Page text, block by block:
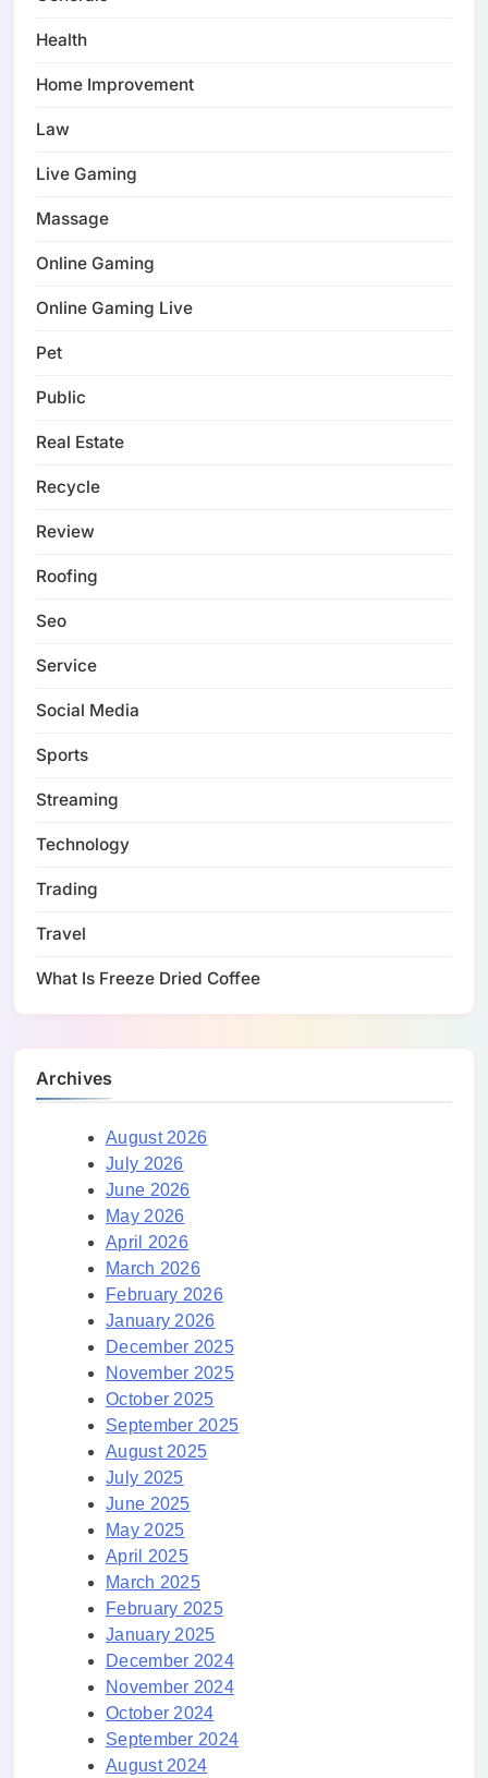
Health
Home Improvement
Law
Live Gaming
Massage
Online Gaming
Online Gaming Live
Pet
Public
Real Estate
Recycle
Review
Roofing
Seo
Service
Social Media
Sports
Streaming
Technology
Trading
Travel
What Is Freeze Dried Coffee
Archives
August 2026
July 2026
June 2026
May 2026
April 2026
March 2026
February 2026
January 2026
December 2025
November 2025
October 2025
September 2025
August 2025
July 2025
June 2025
May 2025
April 2025
March 2025
February 2025
January 2025
December 2024
November 2024
October 2024
September 2024
August 2024